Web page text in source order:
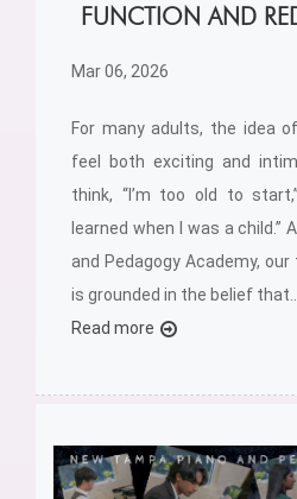
FUNCTION AND
Mar 06, 2026
For many adults, the idea
feel both exciting and
think, “I’m too old to
learned when I was a child.”
and Pedagogy Academy,
is grounded in the belief that..
Read more